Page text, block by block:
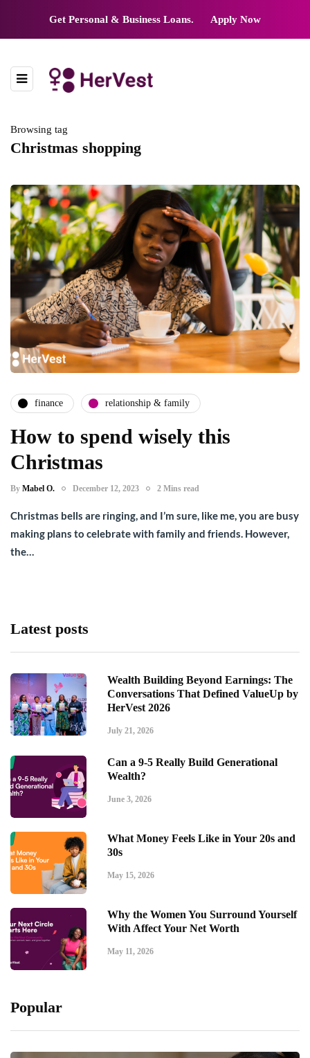
Get Personal & Business Loans. Apply Now
Browsing tag
Christmas shopping
finance relationship & family
How to spend wisely this
Christmas
By Mabel O. December 12, 2023 2 Mins read
Christmas bells are ringing, and I’m sure, like me, you are busy
making plans to celebrate with family and friends. However,
the…
Latest posts
Wealth Building Beyond Earnings: The
Conversations That Defined ValueUp by
HerVest 2026
July 21, 2026
Can a 9-5 Really Build Generational
Wealth?
June 3, 2026
What Money Feels Like in Your 20s and
30s
May 15, 2026
Why the Women You Surround Yourself
With Affect Your Net Worth
May 11, 2026
Popular